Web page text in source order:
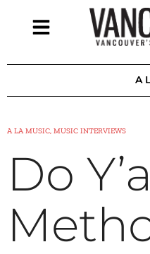
A
A LA MUSIC, MUSIC INTERVIEWS
Do